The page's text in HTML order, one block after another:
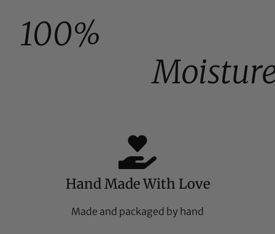
100%
Hand Made With Love
Made and packaged by hand